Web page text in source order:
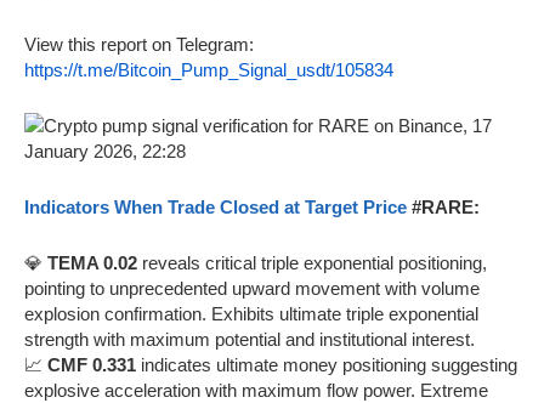
View this report on Telegram:
https://t.me/Bitcoin_Pump_Signal_usdt/105834
Indicators When Trade Closed at Target Price #RARE:
💎 TEMA 0.02 reveals critical triple exponential positioning,
pointing to unprecedented upward movement with volume
explosion confirmation. Exhibits ultimate triple exponential
strength with maximum potential and institutional interest.
📈 CMF 0.331 indicates ultimate money positioning suggesting
explosive acceleration with maximum flow power. Extreme